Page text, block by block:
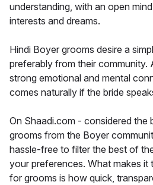
understanding, with an open
interests and dreams.
Hindi Boyer grooms desire a
preferably from their community.
strong emotional and mental
comes naturally if the bride
On Shaadi.com - considered the
grooms from the Boyer
hassle-free to filter the best of
your preferences. What makes it
for grooms is how quick,